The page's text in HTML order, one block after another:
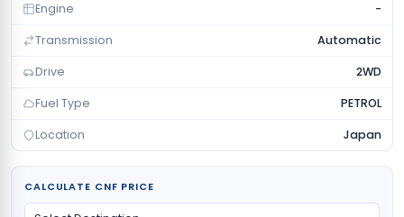
Engine -
Transmission Automatic
Drive 2WD
Fuel Type PETROL
Location Japan
CALCULATE CNF PRICE